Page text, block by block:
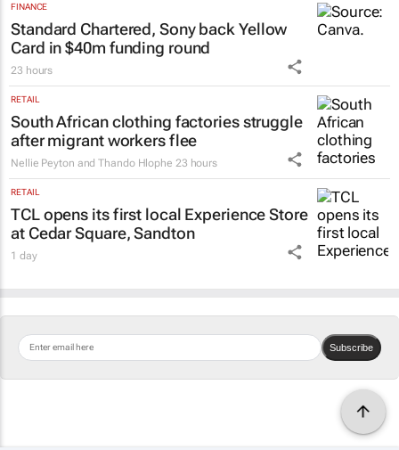
FINANCE
Standard Chartered, Sony back Yellow
Card in $40m funding round
23 hours
RETAIL
South African clothing factories struggle
after migrant workers flee
Nellie Peyton and Thando Hlophe 23 hours
RETAIL
TCL opens its first local Experience Store
at Cedar Square, Sandton
1 day
Subscribe